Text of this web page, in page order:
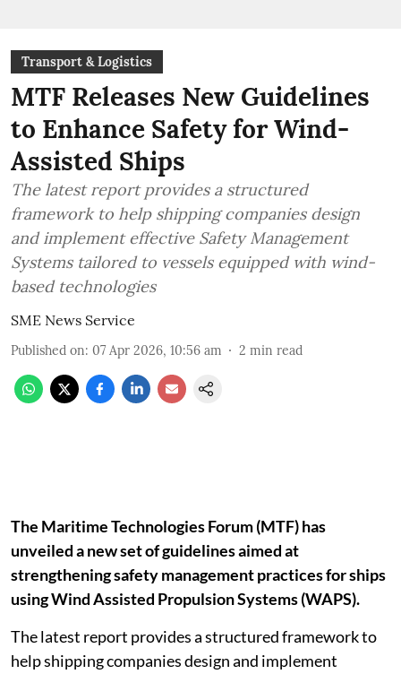
Transport & Logistics
MTF Releases New Guidelines
to Enhance Safety for Wind-
Assisted Ships
The latest report provides a structured
framework to help shipping companies design
and implement effective Safety Management
Systems tailored to vessels equipped with wind-
based technologies
SME News Service
Published on: 07 Apr 2026, 10:56 am 2 min read
The Maritime Technologies Forum (MTF) has
unveiled a new set of guidelines aimed at
strengthening safety management practices for ships
using Wind Assisted Propulsion Systems (WAPS).
The latest report provides a structured framework to
help shipping companies design and implement